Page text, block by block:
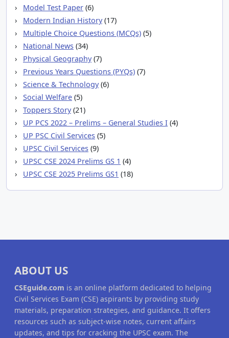
Model Test Paper (6)
Modern Indian History(17)
Multiple Choice Questions (MCQs) (5)
National News (34)
Physical Geography(7)
Previous Years Questions (PYQs) (7)
Science & Technology(6)
Social Welfare (5)
Toppers Story(21)
UP PCS 2022 – Prelims – General Studies I (4)
UP PSC Civil Services (5)
UPSC Civil Services (9)
UPSC CSE 2024 Prelims GS 1 (4)
UPSC CSE 2025 Prelims GS1 (18)
ABOUT US
CSEguide.com is an online platform dedicated to helping
Civil Services Exam (CSE) aspirants by providing study
materials, preparation strategies, and guidance. It offers
resources such as subject-wise notes, current affairs
updates, and tips for cracking the UPSC exam. The